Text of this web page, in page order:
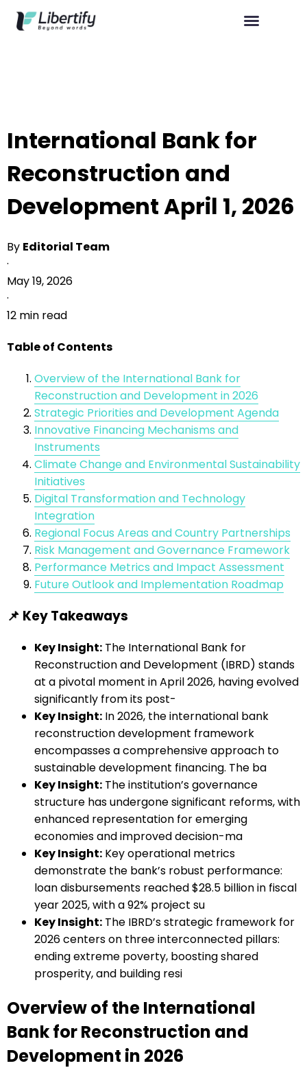
International Bank for
Reconstruction and
Development April 1, 2026
By Editorial Team
·
May 19, 2026
·
12 min read
Table of Contents
Overview of the International Bank for
Reconstruction and Development in 2026
Strategic Priorities and Development Agenda
Innovative Financing Mechanisms and
Instruments
Climate Change and Environmental Sustainability
Initiatives
Digital Transformation and Technology
Integration
Regional Focus Areas and Country Partnerships
Risk Management and Governance Framework
Performance Metrics and Impact Assessment
Future Outlook and Implementation Roadmap
📌 Key Takeaways
Key Insight: The International Bank for
Reconstruction and Development (IBRD) stands
at a pivotal moment in April 2026, having evolved
significantly from its post-
Key Insight: In 2026, the international bank
reconstruction development framework
encompasses a comprehensive approach to
sustainable development financing. The ba
Key Insight: The institution’s governance
structure has undergone significant reforms, with
enhanced representation for emerging
economies and improved decision-ma
Key Insight: Key operational metrics
demonstrate the bank’s robust performance:
loan disbursements reached $28.5 billion in fiscal
year 2025, with a 92% project su
Key Insight: The IBRD’s strategic framework for
2026 centers on three interconnected pillars:
ending extreme poverty, boosting shared
prosperity, and building resi
Overview of the International
Bank for Reconstruction and
Development in 2026